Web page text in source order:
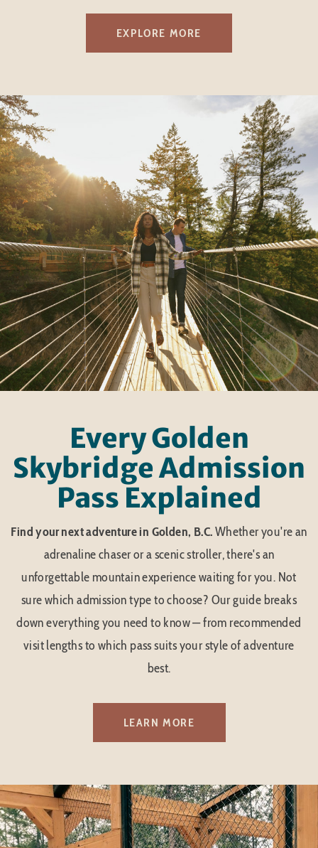
EXPLORE MORE
Every Golden
Skybridge Admission
Pass Explained
Find your next adventure in Golden, B.C.Whether you're an
adrenaline chaser or a scenic stroller, there's an
unforgettable mountain experience waiting for you. Not
sure which admission type to choose? Our guide breaks
down everything you need to know — from recommended
visit lengths to which pass suits your style of adventure
best.
LEARN MORE